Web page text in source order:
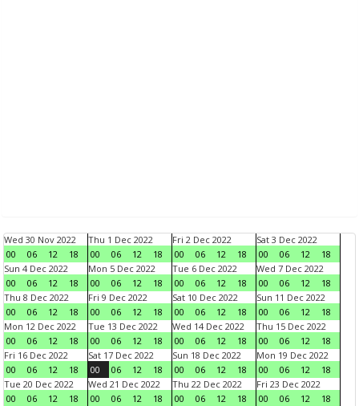
Wed 30 Nov 2022
00
06 12 18
Thu 1 Dec 2022
00
06 12 18
Fri 2 Dec 2022
00
06 12 18
Sat 3 Dec 2022
00
06 12
18
Sun 4 Dec 2022
00
06 12 18
Mon 5 Dec 2022
00
06 12 18
Tue 6 Dec 2022
00
06 12 18
Wed 7 Dec 2022
00
06 12
18
Thu 8 Dec 2022
00
06 12 18
Fri 9 Dec 2022
00
06 12 18
Sat 10 Dec 2022
00
06 12 18
Sun 11 Dec 2022
00
06 12
18
Mon 12 Dec 2022
00
06 12 18
Tue 13 Dec 2022
00
06 12 18
Wed 14 Dec 2022
00
06 12 18
Thu 15 Dec 2022
00
06 12
18
Fri 16 Dec 2022
00
06 12 18
Sat 17 Dec 2022
00
06 12 18
Sun 18 Dec 2022
00
06 12 18
Mon 19 Dec 2022
00
06 12
18
Tue 20 Dec 2022
00
06 12 18
Wed 21 Dec 2022
00
06 12 18
Thu 22 Dec 2022
00
06 12 18
Fri 23 Dec 2022
00
06 12
18